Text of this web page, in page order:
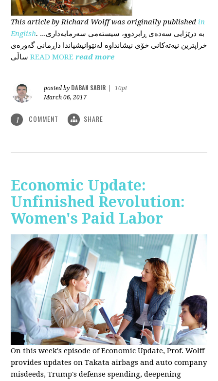
This articleby Richard Wolffwas originally published in
English. ...بە درێژایی سەدەی ڕابردوو، سیستەمی سەرمایەداری
خراپترین نیەتەکانی خۆی نیشانداوە لەنێوانیشیاندا داڕمانی گەورەی
ساڵی READ MORE read more
posted by DABAN SABIR
10pt
March 06, 2017
1 COMMENT SHARE
Economic Update:
Unfinished Revolution:
Women's Paid Labor
On this week's episode of Economic Update, Prof. Wolff
provides updates on Takata airbags and auto company
misdeeds, Trump's defense spending, deepening